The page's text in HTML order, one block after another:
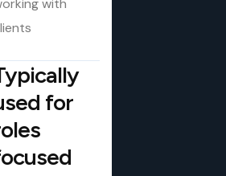
with
for